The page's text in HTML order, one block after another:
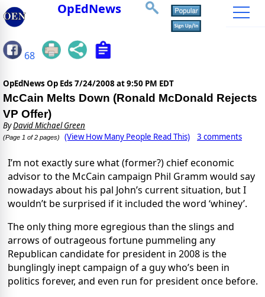
OpEdNews
68
OpEdNews Op Eds 7/24/2008 at 9:50 PM EDT
McCain Melts Down (Ronald McDonald Rejects
VP Offer)
ByDavid Michael Green
(Page 1 of 2 pages) (View How Many People Read This) 3 comments
I’m not exactly sure what (former?) chief economic
advisor to the McCain campaign Phil Gramm would say
nowadays about his pal John’s current situation, but I
wouldn’t be surprised if it included the word ‘whiney’.
The only thing more egregious than the slings and
arrows of outrageous fortune pummeling any
Republican candidate for president in 2008 is the
bunglingly inept campaign of a guy who’s been in
politics forever, and even run for president once before.